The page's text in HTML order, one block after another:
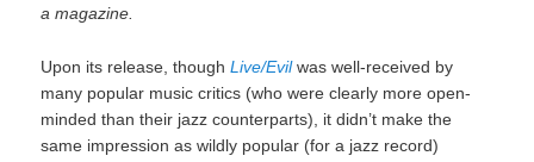
a magazine.
Upon its release, thoughLive/Evilwas well-received by
many popular music critics (who were clearly more open-
minded than their jazz counterparts), it didn’t make the
same impression as wildly popular (for a jazz record)